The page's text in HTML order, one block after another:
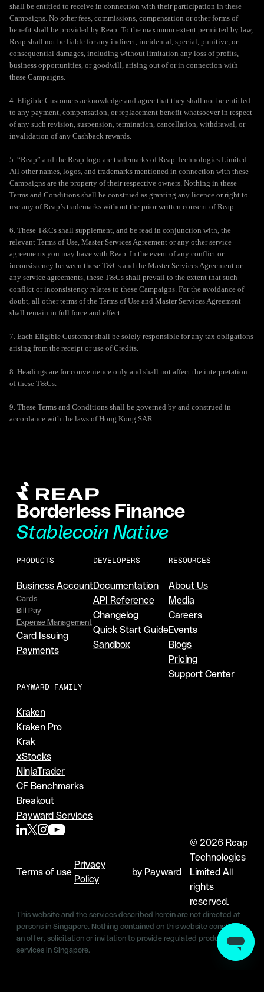
shall be entitled to receive in connection with their participation in these
Campaigns. No other fees, commissions, compensation or other forms of
benefit shall be provided by Reap. To the maximum extent permitted by law,
Reap shall not be liable for any indirect, incidental, special, punitive, or
consequential damages, including without limitation any loss of profits,
business opportunities, or goodwill, arising out of or in connection with
these Campaigns.
4. Eligible Customers acknowledge and agree that they shall not be entitled
to any payment, compensation, or replacement benefit whatsoever in respect
of any such revision, suspension, termination, cancellation, withdrawal, or
invalidation of any Cashback rewards.
5. “Reap” and the Reap logo are trademarks of Reap Technologies Limited.
All other names, logos, and trademarks mentioned in connection with these
Campaigns are the property of their respective owners. Nothing in these
Terms and Conditions shall be construed as granting any licence or right to
use any of Reap’s trademarks without the prior written consent of Reap.
6. These T&Cs shall supplement, and be read in conjunction with, the
relevant Terms of Use, Master Services Agreement or any other service
agreements you may have with Reap. In the event of any conflict or
inconsistency between these T&Cs and the Master Services Agreement or
any service agreements, these T&Cs shall prevail to the extent that such
conflict or inconsistency relates to these Campaigns. For the avoidance of
doubt, all other terms of the Terms of Use and Master Services Agreement
shall remain in full force and effect.
7. Each Eligible Customer shall be solely responsible for any tax obligations
arising from the receipt or use of Credits.
8. Headings are for convenience only and shall not affect the interpretation
of these T&Cs.
9. These Terms and Conditions shall be governed by and construed in
accordance with the laws of Hong Kong SAR.
Borderless Finance
Stablecoin Native
PRODUCTS
Business Account
Cards
Bill Pay
Expense Management
Card Issuing
Payments
DEVELOPERS
Documentation
API Reference
Changelog
Quick Start Guide
Sandbox
RESOURCES
About Us
Media
Careers
Events
Blogs
Pricing
Support Center
PAYWARD FAMILY
Kraken
Kraken Pro
Krak
xStocks
NinjaTrader
CF Benchmarks
Breakout
Payward Services
Terms of use
Privacy
Policy
by Payward
© 2026 Reap
Technologies
Limited All
rights
reserved.
This website and the services described herein are not directed at
persons in Singapore. Nothing contained on this website constitutes
an offer, solicitation or invitation to provide regulated products &
services in Singapore.